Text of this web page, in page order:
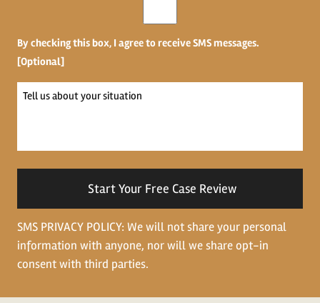
By checking this box, I agree to receive SMS messages.
[Optional]
Tell
SMS PRIVACY POLICY: We will not share your personal
information with anyone, nor will we share opt-in
consent with third parties.